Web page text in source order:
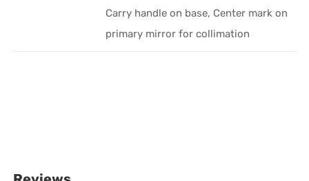
Carry handle on base, Center mark on
primary mirror for collimation